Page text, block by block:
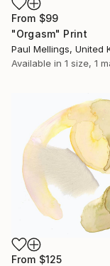
From $99
"Orgasm" Print
Paul Mellings, United
Available in 1 size, 1
From $125